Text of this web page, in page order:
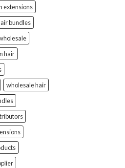
extensions
bundles
hair
wholesale hair